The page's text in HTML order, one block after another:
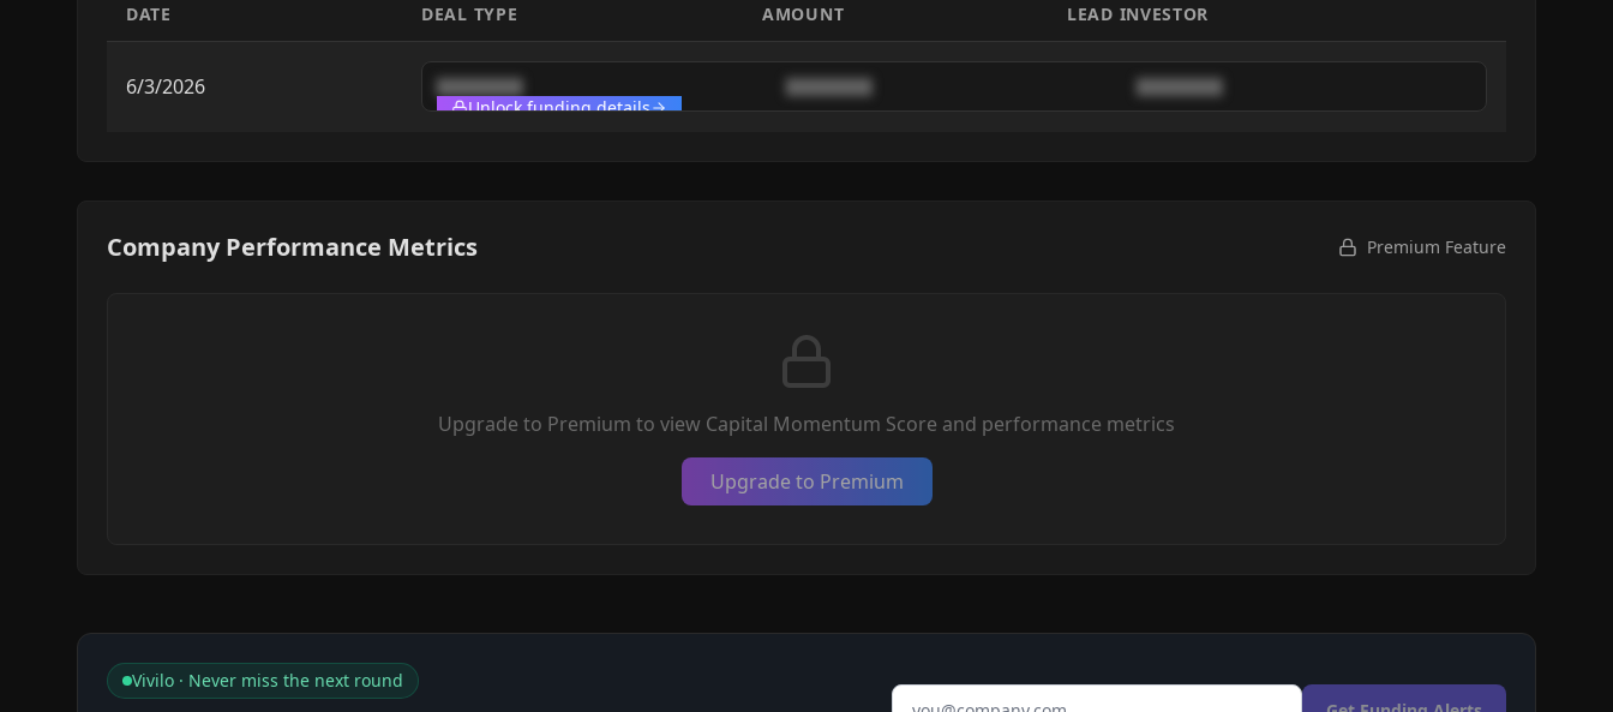
DATE DEAL TYPE AMOUNT LEAD INVESTOR
6/3/2026 ████████ ████████ ████████
Unlock funding details
Company Performance Metrics Premium Feature
Upgrade to Premium to view Capital Momentum Score and performance metrics
Upgrade to Premium
Vivilo · Never miss the next round
Email address